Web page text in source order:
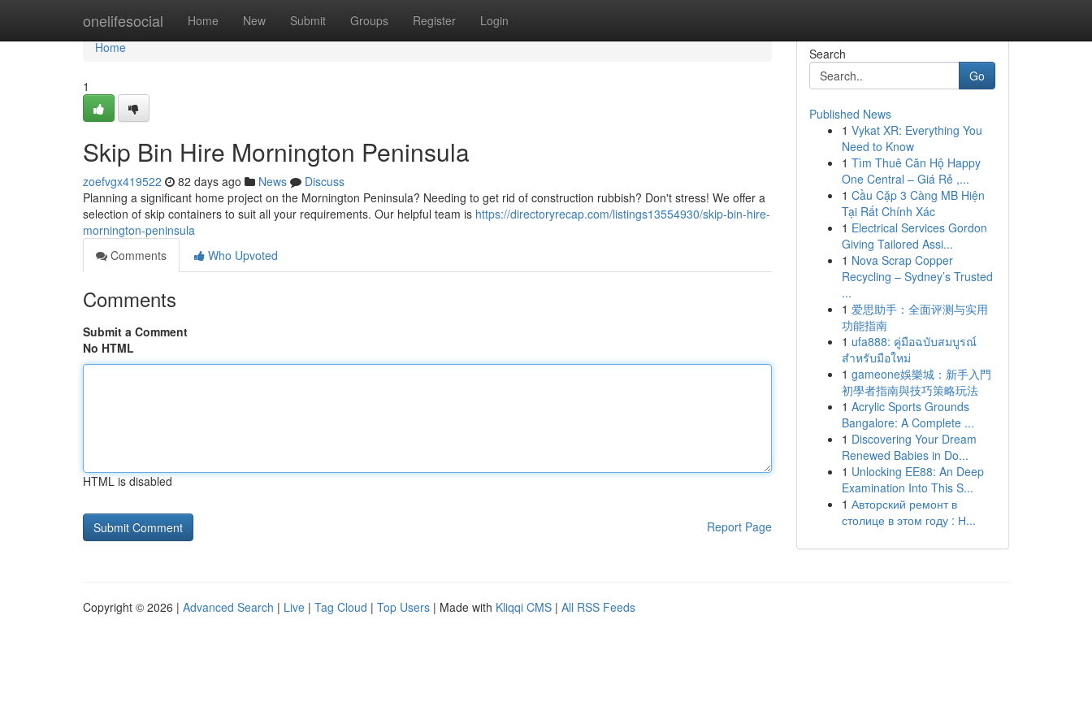
onelifesocial Home New Submit Groups Register Login
Home
Home
1
Skip Bin Hire Mornington Peninsula
zoefvgx419522 82 days ago News
Discuss
Planning a significant home project on the Mornington Peninsula? Needing to get rid of construction rubbish? Don't stress! We offer a
selection of skip containers to suit all your requirements. Our helpful team is https://directoryrecap.com/listings13554930/skip-bin-hire-
mornington-peninsula
Comments
Who Upvoted
Comments
Submit a Comment
No HTML
HTML is disabled
Report Page
Search
Go
Published News
1 Vykat XR: Everything You
Need to Know
1 Tìm Thuê Căn Hộ Happy
One Central – Giá Rẻ ,...
1 Cầu Cặp 3 Càng MB Hiện
Tại Rất Chính Xác
1 Electrical Services Gordon
Giving Tailored Assi...
1 Nova Scrap Copper
Recycling – Sydney’s Trusted
...
1 爱思助手：全面评测与实用
功能指南
1 ufa888: คู่มือฉบับสมบูรณ์
สำหรับมือใหม่
1 gameone娛樂城：新手入門
初學者指南與技巧策略玩法
1 Acrylic Sports Grounds
Bangalore: A Complete ...
1 Discovering Your Dream
Renewed Babies in Do...
1 Unlocking EE88: An Deep
Examination Into This S...
1 Авторский ремонт в
столице в этом году : Н...
Copyright © 2026 | Advanced Search | Live | Tag Cloud | Top Users | Made with Kliqqi CMS | All RSS Feeds